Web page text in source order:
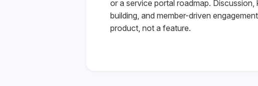
or a service portal roadmap. Discussion,
building, and member-driven
product, not a feature.